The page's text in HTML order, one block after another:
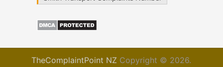
TheComplaintPoint NZ Copyright © 2026.